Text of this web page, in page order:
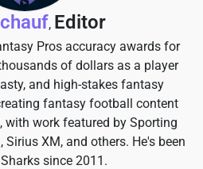
, Editor
Pros accuracy awards for
of dollars as a player
and high-stakes fantasy
fantasy football content
with work featured by Sporting
Sirius XM, and others. He's been
since 2011.